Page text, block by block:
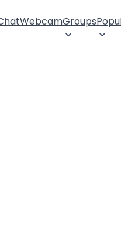
WebcamGroups